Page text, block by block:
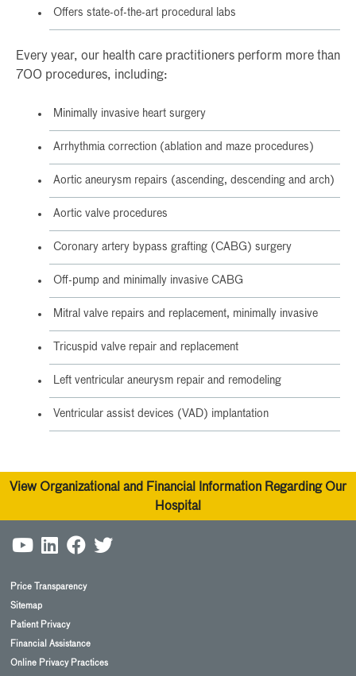
Offers state-of-the-art procedural labs
Every year, our health care practitioners perform more than
700 procedures, including:
Minimally invasive heart surgery
Arrhythmia correction (ablation and maze procedures)
Aortic aneurysm repairs (ascending, descending and arch)
Aortic valve procedures
Coronary artery bypass grafting (CABG) surgery
Off-pump and minimally invasive CABG
Mitral valve repairs and replacement, minimally invasive
Tricuspid valve repair and replacement
Left ventricular aneurysm repair and remodeling
Ventricular assist devices (VAD) implantation
View Organizational and Financial Information Regarding Our
Hospital
Price Transparency
Sitemap
Patient Privacy
Financial Assistance
Online Privacy Practices